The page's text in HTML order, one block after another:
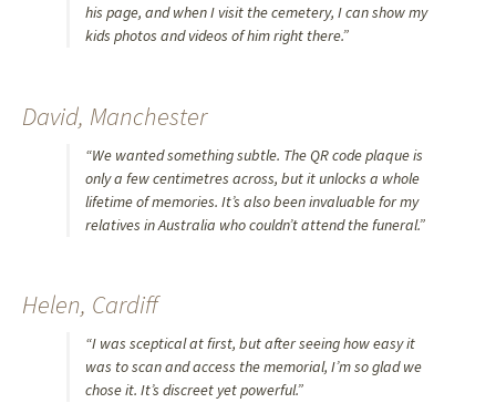
his page, and when I visit the cemetery, I can show my
kids photos and videos of him right there.”
David, Manchester
“We wanted something subtle. The QR code plaque is
only a few centimetres across, but it unlocks a whole
lifetime of memories. It’s also been invaluable for my
relatives in Australia who couldn’t attend the funeral.”
Helen, Cardiff
“I was sceptical at first, but after seeing how easy it
was to scan and access the memorial, I’m so glad we
chose it. It’s discreet yet powerful.”